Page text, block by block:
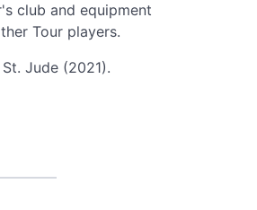
club and equipment
Tour players.
Jude (2021).